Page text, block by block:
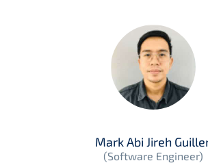
Mark Abi Jireh
(Software Engineer)